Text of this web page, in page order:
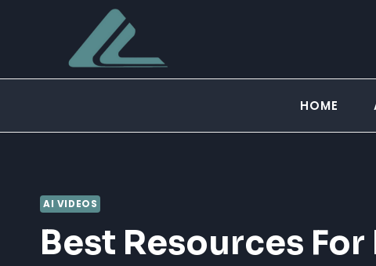
HOME
AI VIDEOS
Best Resources